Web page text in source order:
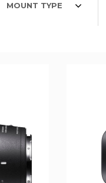
MOUNT TYPE